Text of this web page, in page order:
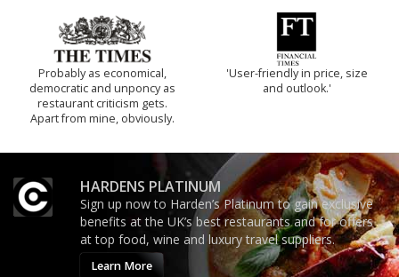
Probably as economical,
democratic and unponcy as
restaurant criticism gets.
Apart from mine, obviously.
'User-friendly in price, size
and outlook.'
HARDENS PLATINUM
Sign up now to Harden’s Platinum to gain exclusive
benefits at the UK’s best restaurants and for offers
at top food, wine and luxury travel suppliers.
Learn More